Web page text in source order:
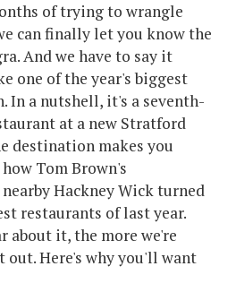
of trying to wrangle
can finally let you know the
And we have to say it
one of the year's biggest
In a nutshell, it's a seventh-
at a new Stratford
destination makes you
Tom Brown's
Hackney Wick turned
restaurants of last year.
about it, the more we're
out. Here's why you'll want